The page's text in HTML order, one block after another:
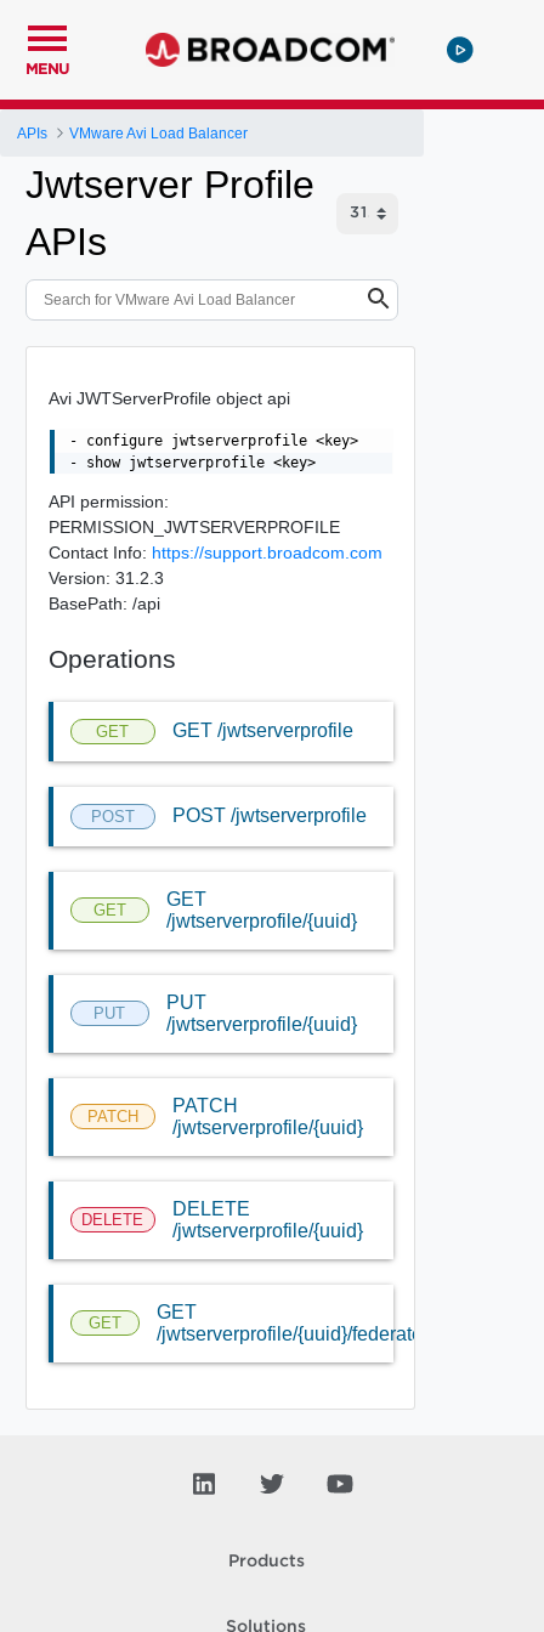
MENU
APIs VMware Avi Load Balancer
Jwtserver Profile
APIs
Avi JWTServerProfile object api
- configure jwtserverprofile <key>
- show jwtserverprofile <key>
API permission:
PERMISSION_JWTSERVERPROFILE
Contact Info: https://support.broadcom.com
Version: 31.2.3
BasePath: /api
Operations
GET GET /jwtserverprofile
POST POST /jwtserverprofile
GET
GET
/jwtserverprofile/{uuid}
PUT
PUT
/jwtserverprofile/{uuid}
PATCH
PATCH
/jwtserverprofile/{uuid}
DELETE
DELETE
/jwtserverprofile/{uuid}
GET
GET
/jwtserverprofile/{uuid}/federated_info/
Products
Solutions